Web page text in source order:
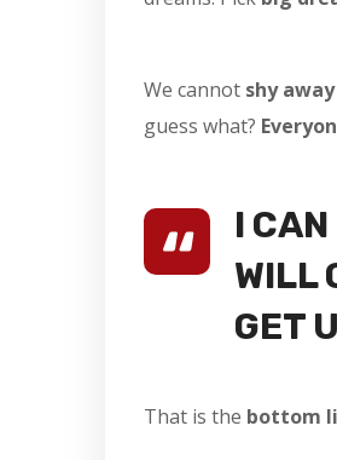
We cannot shy away
guess what?
I
WILL
GET
That is the bottom